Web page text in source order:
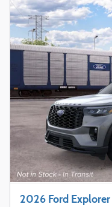
2026 Ford